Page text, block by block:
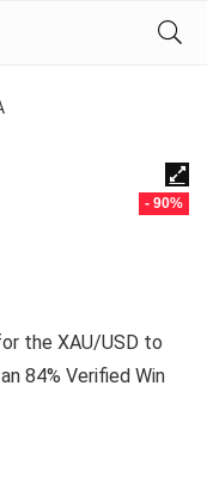
- 90%
the XAU/USD to
84% Verified Win